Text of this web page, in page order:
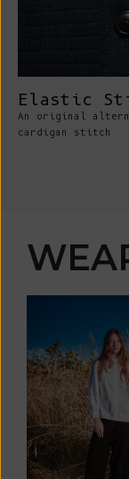
Elastic
An original
cardigan stitch